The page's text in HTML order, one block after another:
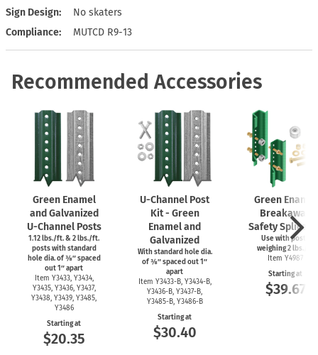
Sign Design
No skaters
Compliance
MUTCD R9-13
Recommended Accessories
Green Enamel
and Galvanized
U-ChannelPosts
1.12 lbs./ft. & 2 lbs./ft.
posts with standard
hole dia. of ⅜″ spaced
out 1″ apart
Item Y3433, Y3434,
Y3435, Y3436, Y3437,
Y3438, Y3439, Y3485,
Y3486
Starting at
$20.35
U-Channel Post
Kit - Green
Enamel and
Galvanized
With standard hole dia.
of ⅜″ spaced out 1″
apart
Item Y3433-B, Y3434-B,
Y3436-B, Y3437-B,
Y3485-B, Y3486-B
Starting at
$30.40
Green Enamel
Breakaway
Safety Splice
Use with posts
weighing 2 lbs./ft.
Item Y4987
Starting at
$39.67